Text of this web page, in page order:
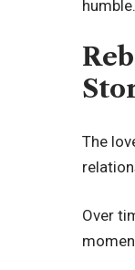
The
Over